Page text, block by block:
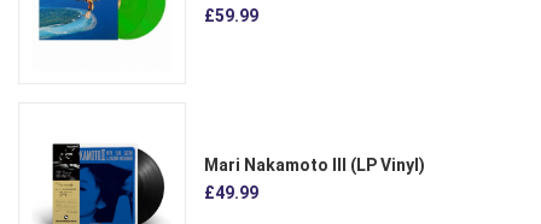
£59.99
Mari Nakamoto III (LP Vinyl)
£49.99